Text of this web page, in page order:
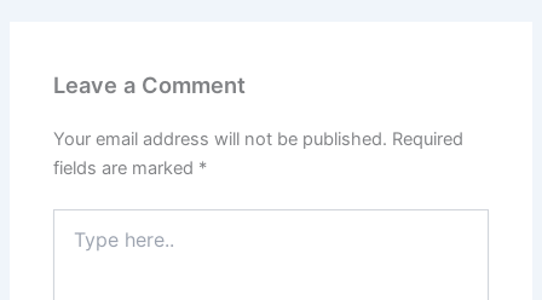
Leave a Comment
Your email address will not be published. Required
fields are marked *
here..